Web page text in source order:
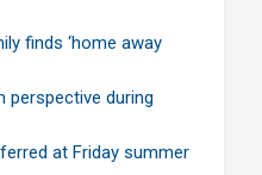
finds ‘home away
perspective during
at Friday summer